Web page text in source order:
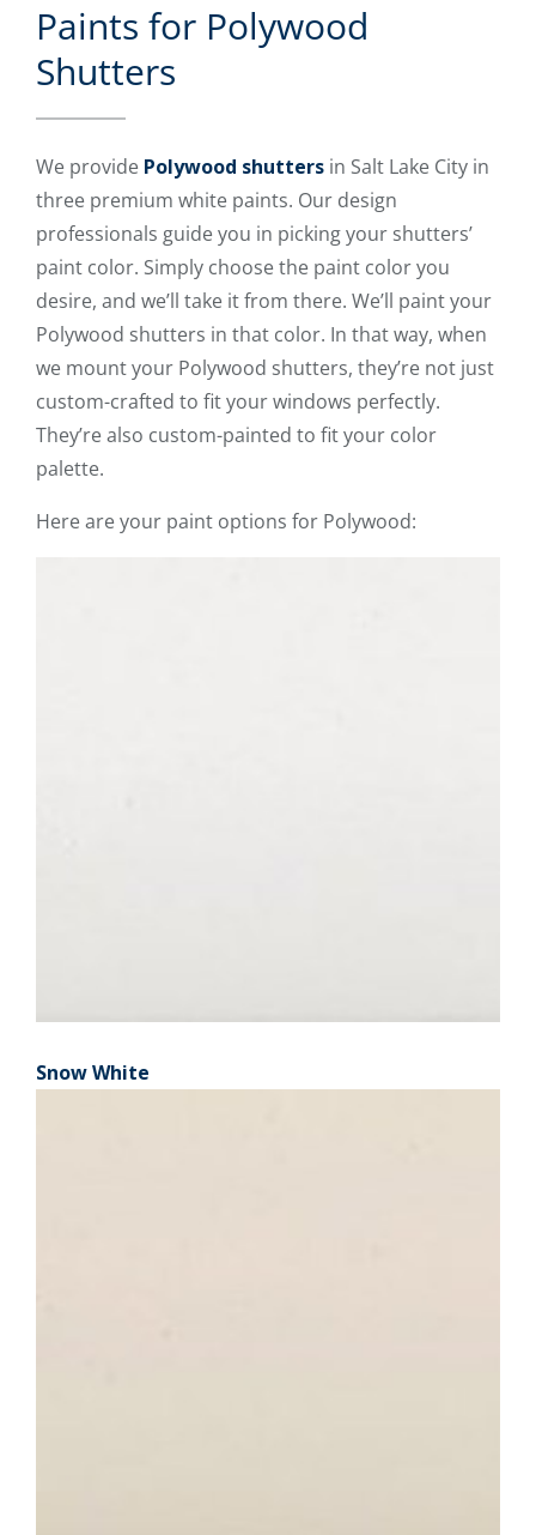
Paints for Polywood
Shutters
We provide Polywood shutters in Salt Lake City in
three premium white paints. Our design
professionals guide you in picking your shutters’
paint color. Simply choose the paint color you
desire, and we’ll take it from there. We’ll paint your
Polywood shutters in that color. In that way, when
we mount your Polywood shutters, they’re not just
custom-crafted to fit your windows perfectly.
They’re also custom-painted to fit your color
palette.
Here are your paint options for Polywood:
Snow White